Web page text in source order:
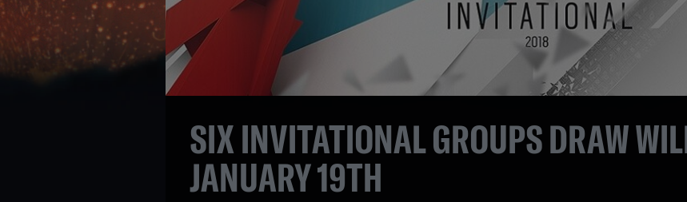
SIX INVITATIONAL GROUPS DRAW
JANUARY 19TH